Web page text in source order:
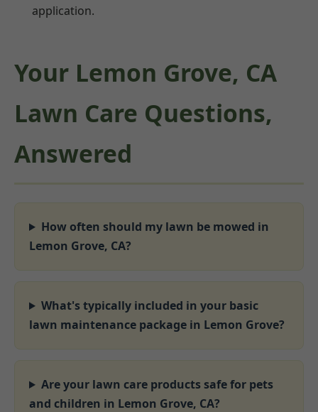
application.
Your Lemon Grove, CA
Lawn Care Questions,
Answered
How often should my lawn be mowed in
Lemon Grove, CA?
What's typically included in your basic
lawn maintenance package in Lemon Grove?
Are your lawn care products safe for pets
and children in Lemon Grove, CA?